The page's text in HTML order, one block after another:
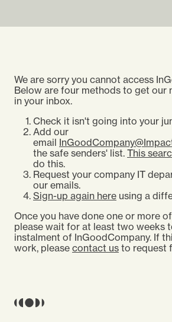
We are sorry you cannot access
Below are four methods to get our
in your inbox.
Check it isn't going into your
Add our
email
the safe senders' list. This
do this.
Request your company IT
our emails.
Sign-up again here using a
Once you have done one or more
please wait for at least two weeks
instalment of InGoodCompany. If
work, please contact us to request